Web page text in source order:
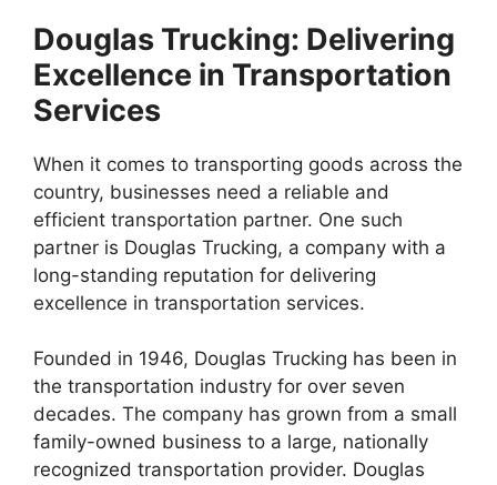
Douglas Trucking: Delivering
Excellence in Transportation
Services
When it comes to transporting goods across the
country, businesses need a reliable and
efficient transportation partner. One such
partner is Douglas Trucking, a company with a
long-standing reputation for delivering
excellence in transportation services.
Founded in 1946, Douglas Trucking has been in
the transportation industry for over seven
decades. The company has grown from a small
family-owned business to a large, nationally
recognized transportation provider. Douglas